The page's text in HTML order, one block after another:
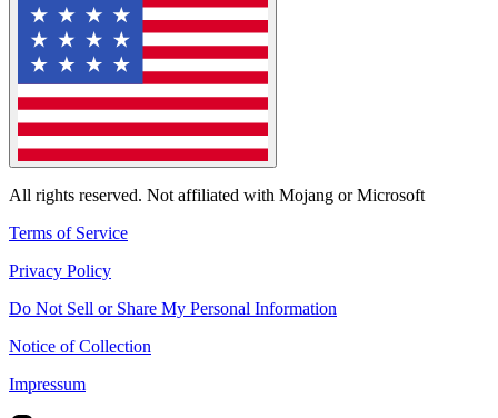
All rights reserved. Not affiliated with Mojang or Microsoft
Terms of Service
Privacy Policy
Do Not Sell or Share My Personal Information
Notice of Collection
Impressum